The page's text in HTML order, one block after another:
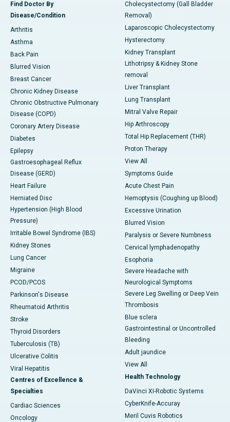
Find Doctor By
Disease/Condition
Arthritis
Asthma
Back Pain
Blurred Vision
Breast Cancer
Chronic Kidney Disease
Chronic Obstructive Pulmonary
Disease (COPD)
Coronary Artery Disease
Diabetes
Epilepsy
Gastroesophageal Reflux
Disease (GERD)
Heart Failure
Herniated Disc
Hypertension (High Blood
Pressure)
Irritable Bowel Syndrome (IBS)
Kidney Stones
Lung Cancer
Migraine
PCOD/PCOS
Parkinson's Disease
Rheumatoid Arthritis
Stroke
Thyroid Disorders
Tuberculosis (TB)
Ulcerative Colitis
Viral Hepatitis
Centres of Excellence &
Specialties
Cardiac Sciences
Oncology
Cholecystectomy (Gall Bladder
Removal)
Laparoscopic Cholecystectomy
Hysterectomy
Kidney Transplant
Lithotripsy & Kidney Stone
removal
Liver Transplant
Lung Transplant
Mitral Valve Repair
Hip Arthroscopy
Total Hip Replacement (THR)
Proton Therapy
View All
Symptoms Guide
Acute Chest Pain
Hemoptysis (Coughing up Blood)
Excessive Urination
Blurred Vision
Paralysis or Severe Numbness
Cervical lymphadenopathy
Esophoria
Severe Headache with
Neurological Symptoms
Severe Leg Swelling or Deep Vein
Thrombosis
Blue sclera
Gastrointestinal or Uncontrolled
Bleeding
Adult jaundice
View All
Health Technology
DaVinci XI-Robotic Systems
CyberKnife-Accuray
Meril Cuvis Robotics